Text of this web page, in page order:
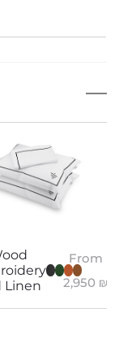
Linen
From
2,950 ₪